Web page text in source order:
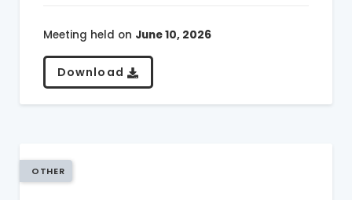
Meeting held on June 10, 2026
Download
OTHER